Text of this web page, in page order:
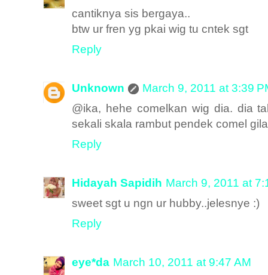
cantiknya sis bergaya..
btw ur fren yg pkai wig tu cntek sgt
Reply
Unknown
March 9, 2011 at 3:39
@ika, hehe comelkan wig dia. dia
sekali skala rambut pendek comel
Reply
Hidayah Sapidih March 9, 2011 at
sweet sgt u ngn ur hubby..jelesnye :)
Reply
eye*da March 10, 2011 at 9:47 AM